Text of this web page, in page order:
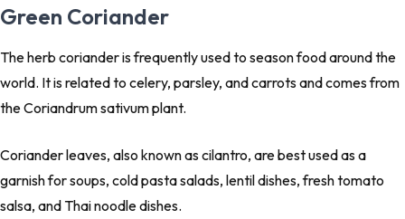
Green Coriander
The herb coriander is frequently used to season food around the
world. It is related to celery, parsley, and carrots and comes from
the Coriandrum sativum plant.
Coriander leaves, also known as cilantro, are best used as a
garnish for soups, cold pasta salads, lentil dishes, fresh tomato
salsa, and Thai noodle dishes.